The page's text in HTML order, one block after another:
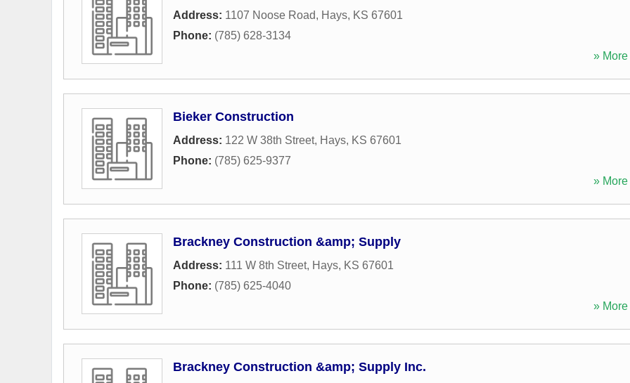
Address: 1107 Noose Road, Hays, KS 67601
Phone: (785) 628-3134
» More
Bieker Construction
Address: 122 W 38th Street, Hays, KS 67601
Phone: (785) 625-9377
» More
Brackney Construction &amp; Supply
Address: 111 W 8th Street, Hays, KS 67601
Phone: (785) 625-4040
» More
Brackney Construction &amp; Supply Inc.